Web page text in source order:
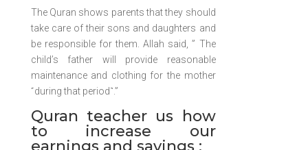
The Quran shows parents that they should
take care of their sons and daughters and
be responsible for them. Allah said, ” The
child’s father will provide reasonable
maintenance and clothing for the mother
˹during that period˺.”
Quran teacher us how
to increase our
earnings and savings :